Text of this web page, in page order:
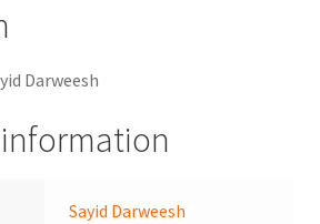
Darweesh
Sayid Darweesh